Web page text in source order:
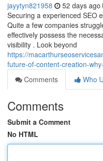
jayytyn821958 52 days ago
Securing a experienced SEO
Quite a few companies
effectively possess the
visibility . Look beyond
https://
future-of-content-creation-
Comments
Who
Comments
Submit a Comment
No HTML